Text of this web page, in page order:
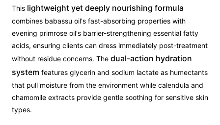
This lightweight yet deeply nourishing formula
combines babassu oil's fast-absorbing properties with
evening primrose oil's barrier-strengthening essential fatty
acids, ensuring clients can dress immediately post-treatment
without residue concerns. The dual-action hydration
system features glycerin and sodium lactate as humectants
that pull moisture from the environment while calendula and
chamomile extracts provide gentle soothing for sensitive skin
types.